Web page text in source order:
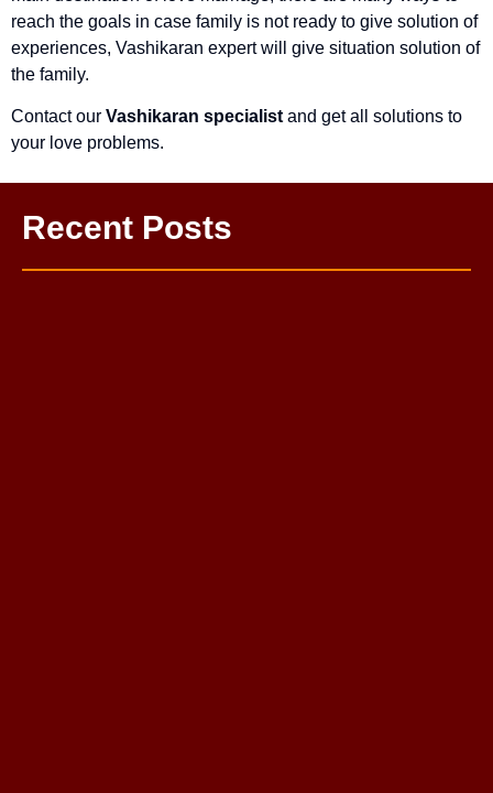
reach the goals in case family is not ready to give solution of
experiences, Vashikaran expert will give situation solution of
the family.
Contact our Vashikaran specialist and get all solutions to
your love problems.
Recent Posts